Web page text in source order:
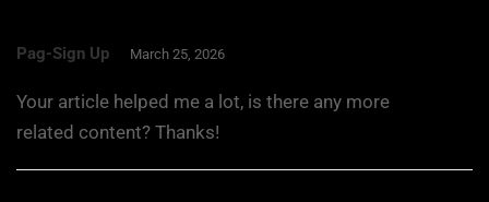
Pag-Sign Up March 25, 2026
Your article helped me a lot, is there any more
related content? Thanks!